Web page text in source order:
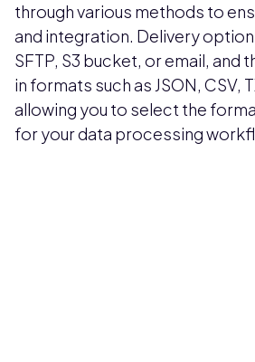
through various methods to
and integration. Delivery
SFTP, S3 bucket, or email, and
in formats such as JSON, CSV,
allowing you to select the
for your data processing